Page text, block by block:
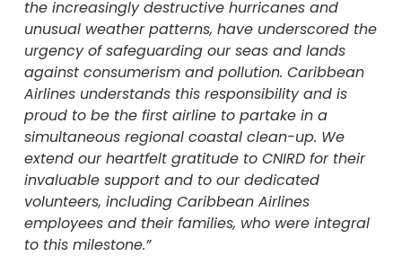
the increasingly destructive hurricanes and
unusual weather patterns, have underscored the
urgency of safeguarding our seas and lands
against consumerism and pollution. Caribbean
Airlines understands this responsibility and is
proud to be the first airline to partake in a
simultaneous regional coastal clean-up. We
extend our heartfelt gratitude to CNIRD for their
invaluable support and to our dedicated
volunteers, including Caribbean Airlines
employees and their families, who were integral
to this milestone.”